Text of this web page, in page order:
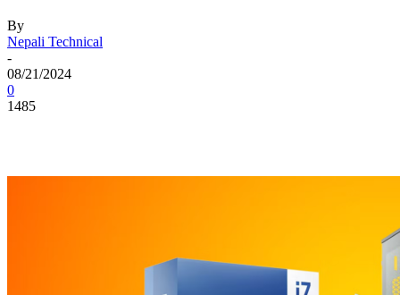
By
Nepali Technical
-
08/21/2024
0
1485